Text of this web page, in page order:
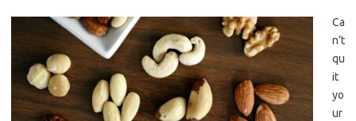
Ca
n’t
qu
it
yo
ur